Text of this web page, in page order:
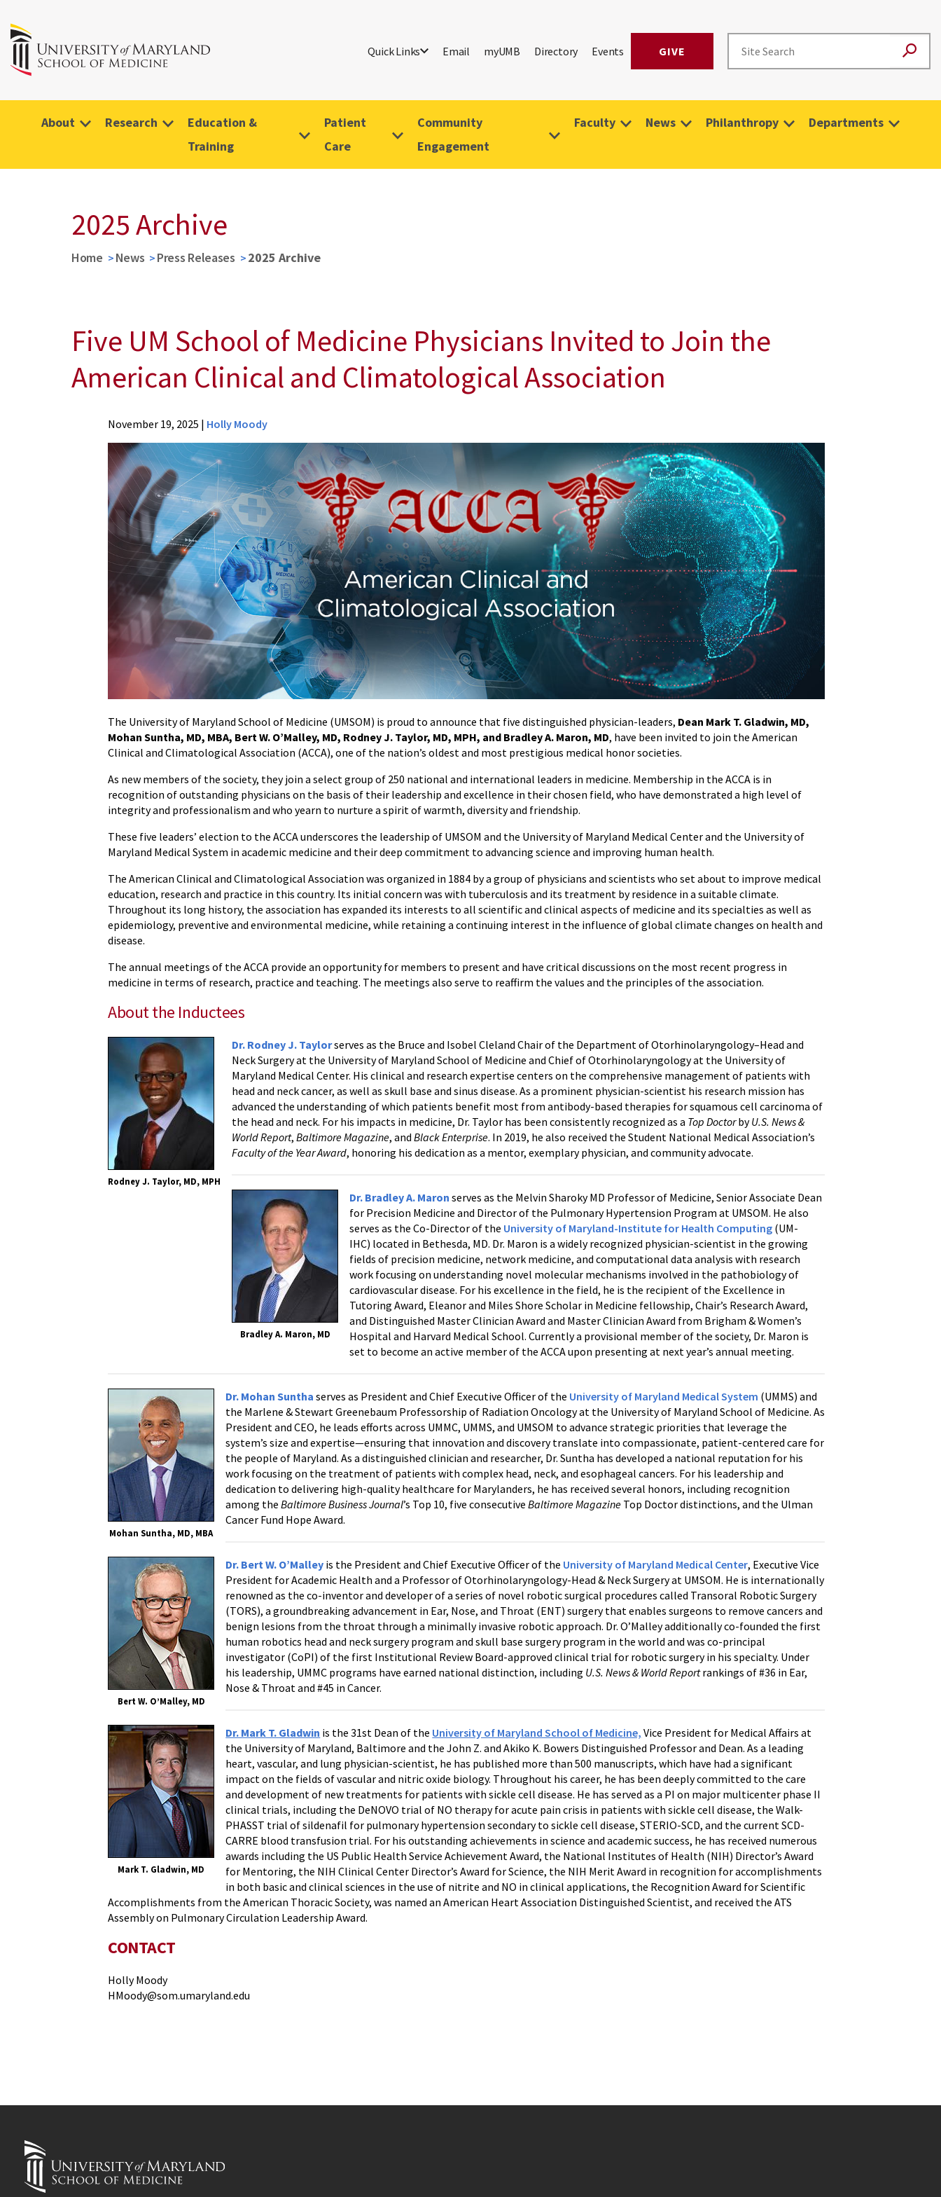
Quick Links Email myUMB Directory Events GIVE
About Research
Education &
Training
Patient
Care
Community
Engagement
Faculty News Philanthropy Departments
2025 Archive
Home News Press Releases 2025 Archive
Five UM School of Medicine Physicians Invited to Join the
American Clinical and Climatological Association
Releases
Archive
School
Medicine
Climatological
Association
November 19, 2025 | Holly Moody
The University of Maryland School of Medicine (UMSOM) is proud to announce that five distinguished physician-leaders, Dean Mark T. Gladwin, MD,
Mohan Suntha, MD, MBA, Bert W. O’Malley, MD, Rodney J. Taylor, MD, MPH, and Bradley A. Maron, MD, have been invited to join the American
Clinical and Climatological Association (ACCA), one of the nation’s oldest and most prestigious medical honor societies.
As new members of the society, they join a select group of 250 national and international leaders in medicine. Membership in the ACCA is in
recognition of outstanding physicians on the basis of their leadership and excellence in their chosen field, who have demonstrated a high level of
integrity and professionalism and who yearn to nurture a spirit of warmth, diversity and friendship.
These five leaders’ election to the ACCA underscores the leadership of UMSOM and the University of Maryland Medical Center and the University of
Maryland Medical System in academic medicine and their deep commitment to advancing science and improving human health.
The American Clinical and Climatological Association was organized in 1884 by a group of physicians and scientists who set about to improve medical
education, research and practice in this country. Its initial concern was with tuberculosis and its treatment by residence in a suitable climate.
Throughout its long history, the association has expanded its interests to all scientific and clinical aspects of medicine and its specialties as well as
epidemiology, preventive and environmental medicine, while retaining a continuing interest in the influence of global climate changes on health and
disease.
The annual meetings of the ACCA provide an opportunity for members to present and have critical discussions on the most recent progress in
medicine in terms of research, practice and teaching. The meetings also serve to reaffirm the values and the principles of the association.
About the Inductees
Rodney J. Taylor, MD, MPH
Dr. Rodney J. Taylorserves as the Bruce and Isobel Cleland Chair of the Department of Otorhinolaryngology–Head and
Neck Surgery at the University of Maryland School of Medicine and Chief of Otorhinolaryngology at the University of
Maryland Medical Center. His clinical and research expertise centers on the comprehensive management of patients with
head and neck cancer, as well as skull base and sinus disease. As a prominent physician-scientist his research mission has
advanced the understanding of which patients benefit most from antibody-based therapies for squamous cell carcinoma of
the head and neck. For his impacts in medicine, Dr. Taylor has been consistently recognized as a Top DoctorbyU.S. News &
World Report,Baltimore Magazine, andBlack Enterprise. In 2019, he also received the Student National Medical Association’s
Faculty of the Year Award, honoring his dedication as a mentor, exemplary physician, and community advocate.
Bradley A. Maron, MD
Dr. Bradley A. Maron serves as the Melvin Sharoky MD Professor of Medicine, Senior Associate Dean
for Precision Medicine and Director of the Pulmonary Hypertension Program at UMSOM. He also
serves as the Co-Director of the University of Maryland-Institute for Health Computing (UM-
IHC) located in Bethesda, MD. Dr. Maron is a widely recognized physician-scientist in the growing
fields of precision medicine, network medicine, and computational data analysis with research
work focusing on understanding novel molecular mechanisms involved in the pathobiology of
cardiovascular disease. For his excellence in the field, he is the recipient of the Excellence in
Tutoring Award, Eleanor and Miles Shore Scholar in Medicine fellowship, Chair’s Research Award,
and Distinguished Master Clinician Award and Master Clinician Award from Brigham & Women’s
Hospital and Harvard Medical School. Currently a provisional member of the society, Dr. Maron is
set to become an active member of the ACCA upon presenting at next year’s annual meeting.
Mohan Suntha, MD, MBA
Dr. Mohan Suntha serves as President and Chief Executive Officer of the University of Maryland Medical System (UMMS) and
the Marlene & Stewart Greenebaum Professorship of Radiation Oncology at the University of Maryland School of Medicine. As
President and CEO, he leads efforts across UMMC, UMMS, and UMSOM to advance strategic priorities that leverage the
system’s size and expertise—ensuring that innovation and discovery translate into compassionate, patient-centered care for
the people of Maryland. As a distinguished clinician and researcher, Dr. Suntha has developed a national reputation for his
work focusing on the treatment of patients with complex head, neck, and esophageal cancers. For his leadership and
dedication to delivering high-quality healthcare for Marylanders, he has received several honors, including recognition
among theBaltimore Business Journal’s Top 10, five consecutiveBaltimore Magazine Top Doctor distinctions, and the Ulman
Cancer Fund Hope Award.
Bert W. O’Malley, MD
Dr. Bert W. O’Malley is the President and Chief Executive Officer of the University of Maryland Medical Center, Executive Vice
President for Academic Health and a Professor of Otorhinolaryngology-Head & Neck Surgery at UMSOM. He is internationally
renowned as the co-inventor and developer of a series of novel robotic surgical procedures called Transoral Robotic Surgery
(TORS), a groundbreaking advancement in Ear, Nose, and Throat (ENT) surgery that enables surgeons to remove cancers and
benign lesions from the throat through a minimally invasive robotic approach. Dr. O’Malley additionally co-founded the first
human robotics head and neck surgery program and skull base surgery program in the world and was co-principal
investigator (CoPI) of the first Institutional Review Board-approved clinical trial for robotic surgery in his specialty. Under
his leadership, UMMC programs have earned national distinction, including U.S. News & World Reportrankings of #36 in Ear,
Nose & Throat and #45 in Cancer.
Mark T. Gladwin, MD
Dr. Mark T. Gladwin is the 31st Dean of the University of Maryland School of Medicine, Vice President for Medical Affairs at
the University of Maryland, Baltimore and the John Z. and Akiko K. Bowers Distinguished Professor and Dean. As a leading
heart, vascular, and lung physician-scientist, he has published more than 500 manuscripts, which have had a significant
impact on the fields of vascular and nitric oxide biology. Throughout his career, he has been deeply committed to the care
and development of new treatments for patients with sickle cell disease. He has served as a PI on major multicenter phase II
clinical trials, including the DeNOVO trial of NO therapy for acute pain crisis in patients with sickle cell disease, the Walk-
PHASST trial of sildenafil for pulmonary hypertension secondary to sickle cell disease, STERIO-SCD, and the current SCD-
CARRE blood transfusion trial. For his outstanding achievements in science and academic success, he has received numerous
awards including the US Public Health Service Achievement Award, the National Institutes of Health (NIH) Director’s Award
for Mentoring, the NIH Clinical Center Director’s Award for Science, the NIH Merit Award in recognition for accomplishments
in both basic and clinical sciences in the use of nitrite and NO in clinical applications, the Recognition Award for Scientific
Accomplishments from the American Thoracic Society, was named an American Heart Association Distinguished Scientist, and received the ATS
Assembly on Pulmonary Circulation Leadership Award.
CONTACT
Holly Moody
HMoody@som.umaryland.edu